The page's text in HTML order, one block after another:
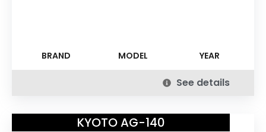
BRAND MODEL YEAR
See details
KYOTO AG-140